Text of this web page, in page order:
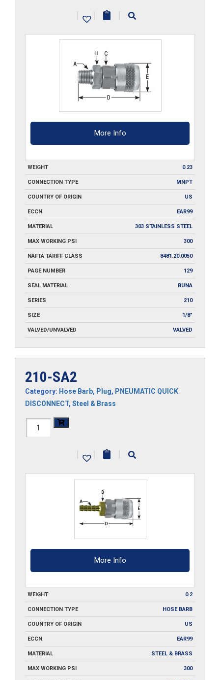
| | |
More Info
WEIGHT 0.23
CONNECTION TYPE MNPT
COUNTRY OF ORIGIN US
ECCN EAR99
MATERIAL 303 STAINLESS STEEL
MAX WORKING PSI 300
NAFTA TARIFF CLASS 8481.20.0050
PAGE NUMBER 129
SEAL MATERIAL BUNA
SERIES 210
SIZE 1/8"
VALVED/UNVALVED VALVED
210-SA2
Category: Hose Barb, Plug, PNEUMATIC QUICK
DISCONNECT, Steel & Brass
210-
| | |
More Info
WEIGHT 0.2
CONNECTION TYPE HOSE BARB
COUNTRY OF ORIGIN US
ECCN EAR99
MATERIAL STEEL & BRASS
MAX WORKING PSI 300